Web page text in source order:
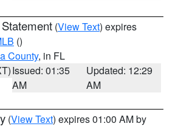
(View Text) expires
()
County, in FL
Issued: 01:35
AM
Updated: 12:29
AM
(View Text) expires 01:00 AM by